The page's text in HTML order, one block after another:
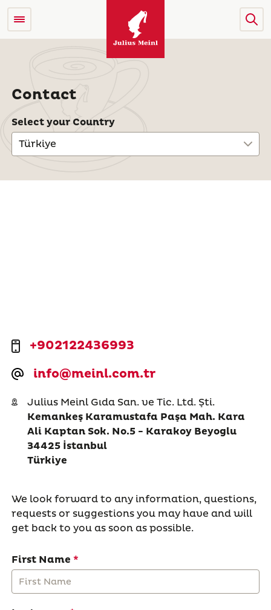
Contact
Select your Country
Türkiye
We look forward to any information, questions,
requests or suggestions you may have and will
get back to you as soon as possible.
First Name
+902122436993
info@meinl.com.tr
Julius Meinl Gıda San. ve Tic. Ltd. Şti.
Kemankeş Karamustafa Paşa Mah. Kara
Ali Kaptan Sok. No.5 - Karakoy Beyoglu
34425 İstanbul
Türkiye